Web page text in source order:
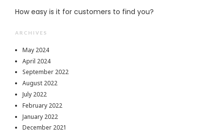
How easy is it for customers to find you?
ARCHIVES
May 2024
April 2024
September 2022
August 2022
July 2022
February 2022
January 2022
December 2021